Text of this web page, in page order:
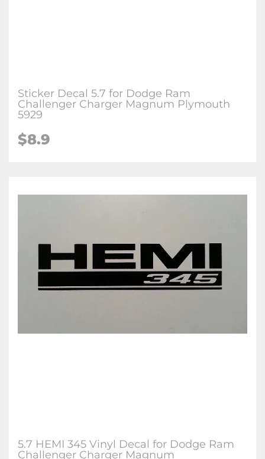
Sticker Decal 5.7 for Dodge Ram
Challenger Charger Magnum Plymouth
5929
$8.9
5.7 HEMI 345 Vinyl Decal for Dodge Ram
Challenger Charger Magnum